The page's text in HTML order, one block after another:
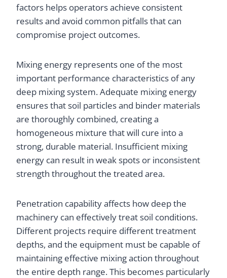
factors helps operators achieve consistent
results and avoid common pitfalls that can
compromise project outcomes.
Mixing energy represents one of the most
important performance characteristics of any
deep mixing system. Adequate mixing energy
ensures that soil particles and binder materials
are thoroughly combined, creating a
homogeneous mixture that will cure into a
strong, durable material. Insufficient mixing
energy can result in weak spots or inconsistent
strength throughout the treated area.
Penetration capability affects how deep the
machinery can effectively treat soil conditions.
Different projects require different treatment
depths, and the equipment must be capable of
maintaining effective mixing action throughout
the entire depth range. This becomes particularly